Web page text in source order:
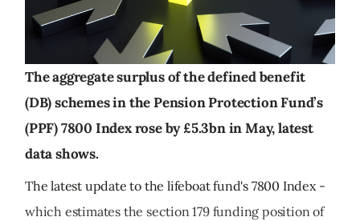
The aggregate surplus of the defined benefit
(DB) schemes in the Pension Protection Fund’s
(PPF) 7800 Index rose by £5.3bn in May, latest
data shows.
The latest update to the lifeboat fund's 7800 Index -
which estimates the section 179 funding position of